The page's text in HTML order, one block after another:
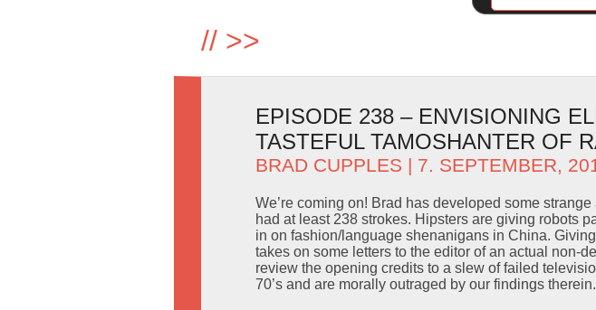
// >>
EPISODE 238 – ENVISIONING
TASTEFUL TAMOSHANTER OF
BRAD CUPPLES | 7. SEPTEMBER,
We’re coming on! Brad has developed some
had at least 238 strokes. Hipsters are giving robots
in on fashion/language shenanigans in China.
takes on some letters to the editor of an actual non-
review the opening credits to a slew of failed
70’s and are morally outraged by our findings therein.